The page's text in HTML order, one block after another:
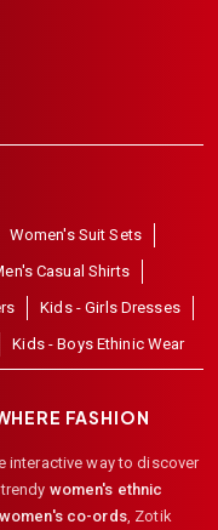
Women's Suit Sets
Casual Shirts
Kids - Girls Dresses
Kids - Boys Ethinic Wear
FASHION
interactive way to discover
women's ethnic
women's co-ords, Zotik